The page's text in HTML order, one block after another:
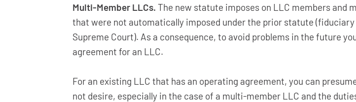
Multi-Member LLCs. The new statute imposes on LLC members and
that were not automatically imposed under the prior statute
Supreme Court). As a consequence, to avoid problems in the future
agreement for an LLC.
For an existing LLC that has an operating agreement, you can
not desire, especially in the case of a multi-member LLC and the